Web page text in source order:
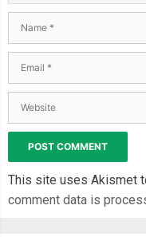
This site uses Akismet
comment data is